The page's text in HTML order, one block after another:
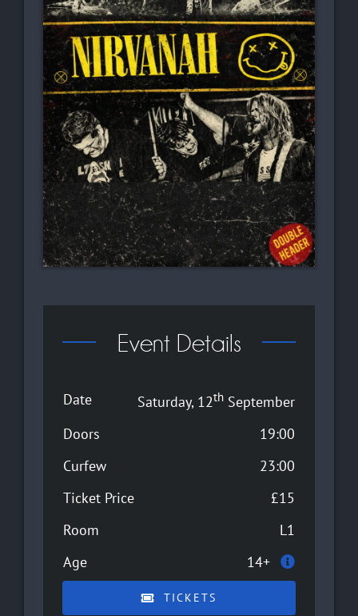
Event Details
Date Saturday, 12th September
Doors
19:00
Curfew
23:00
Ticket Price
£15
Room
L1
Age
14+
TICKETS